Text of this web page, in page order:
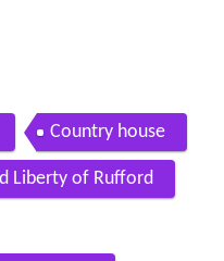
Country house
Liberty of Rufford